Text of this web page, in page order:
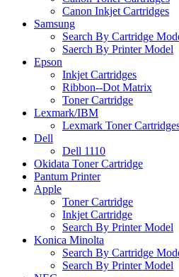
Canon Inkjet Cartridges
Samsung
Search By Cartridge
Saerch By Printer Model
Epson
Inkjet Cartridges
Ribbon--Dot Matrix
Toner Cartridge
Lexmark/IBM
Lexmark Toner
Dell
Dell 1110
Okidata Toner Cartridge
Pantum Printer
Apple
Toner Cartridge
Inkjet Cartridge
Search By Printer Model
Konica Minolta
Search By Cartridge
Search By Printer Model